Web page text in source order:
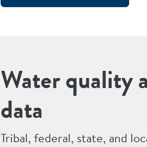
Water quality
data
Tribal, federal, state, and